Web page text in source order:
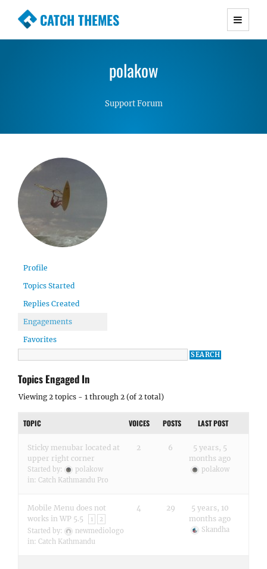
CATCH THEMES
Premium Responsive WordPress Themes with
Simple, Clean and Lightweight Responsive
WordPress Themes
polakow
Support Forum
Profile
Topics Started
Replies Created
Engagements
Favorites
Topics Engaged In
Viewing 2 topics - 1 through 2 (of 2 total)
TOPIC VOICES POSTS LAST POST
Sticky menubar located at
upper right corner
Started by:
polakow
in: Catch Kathmandu Pro
2 6
5 years, 5
months ago
polakow
Mobile Menu does not
works in WP 5.5
1 2
Started by:
newmediologo
in: Catch Kathmandu
4 29
5 years, 10
months ago
Skandha